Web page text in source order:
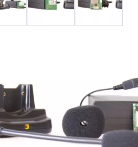
PleaseSign inorcreate an account